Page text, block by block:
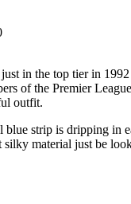
in the top tier in
of the Premier
outfit.
blue strip is dripping in
silky material just be